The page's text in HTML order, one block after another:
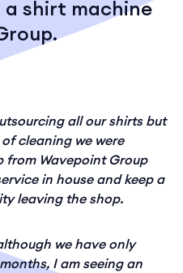
shirt machine
all our shirts but
cleaning we were
from Wavepoint Group
in house and keep a
leaving the shop.
we have only
I am seeing an